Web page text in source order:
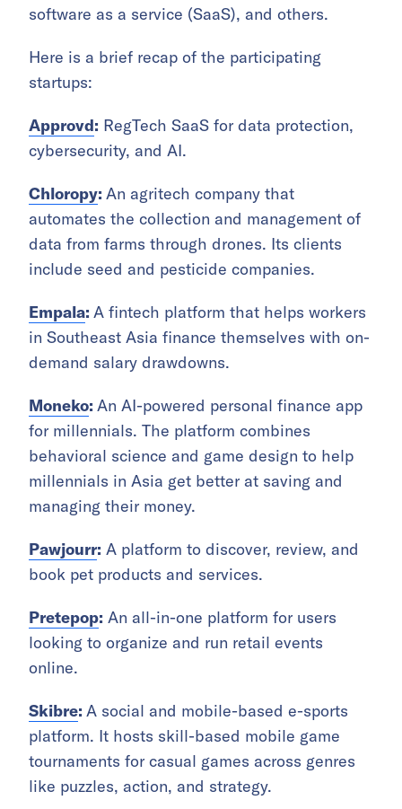
software as a service (SaaS), and others.
Here is a brief recap of the participating
startups:
Approvd: RegTech SaaS for data protection,
cybersecurity, and AI.
Chloropy: An agritech company that
automates the collection and management of
data from farms through drones. Its clients
include seed and pesticide companies.
Empala: A fintech platform that helps workers
in Southeast Asia finance themselves with on-
demand salary drawdowns.
Moneko: An AI-powered personal finance app
for millennials. The platform combines
behavioral science and game design to help
millennials in Asia get better at saving and
managing their money.
Pawjourr: A platform to discover, review, and
book pet products and services.
Pretepop: An all-in-one platform for users
looking to organize and run retail events
online.
Skibre: A social and mobile-based e-sports
platform. It hosts skill-based mobile game
tournaments for casual games across genres
like puzzles, action, and strategy.